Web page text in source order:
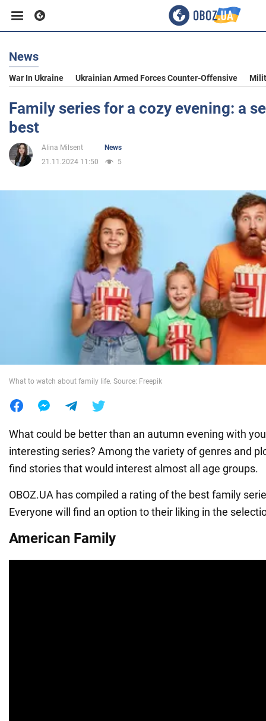
Business
Sport
Entertainment
War in Ukraine
News
War In Ukraine Ukrainian Armed Forces Counter-Offensive
Family series for a cozy evening: a
best
Alina Milsent
News
21.11.2024 11:50
5
What to watch about family life. Source: Freepik
What could be better than an autumn evening with
interesting series? Among the variety of genres and
find stories that would interest almost all age groups.
OBOZ.UA has compiled a rating of the best family
Everyone will find an option to their liking in the
American Family